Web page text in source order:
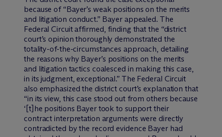
because of “Bayer’s weak positions on the merits
and litigation conduct.” Bayer appealed. The
Federal Circuit affirmed, finding that the “district
court’s opinion thoroughly demonstrated the
totality-of-the-circumstances approach, detailing
the reasons why Bayer’s positions on the merits
and litigation tactics coalesced in making this case,
in its judgment, exceptional.” The Federal Circuit
also emphasized the district court’s explanation that
“in its view, this case stood out from others because
‘[t]he positions Bayer took to support their
contract interpretation arguments were directly
contradicted by the record evidence Bayer had